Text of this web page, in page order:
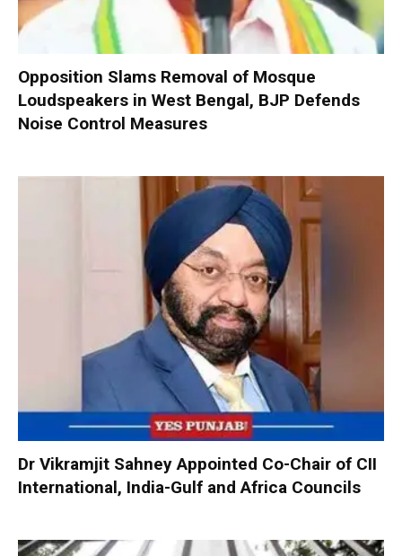
Opposition Slams Removal of Mosque
Loudspeakers in West Bengal, BJP Defends
Noise Control Measures
Dr Vikramjit Sahney Appointed Co-Chair of CII
International, India-Gulf and Africa Councils